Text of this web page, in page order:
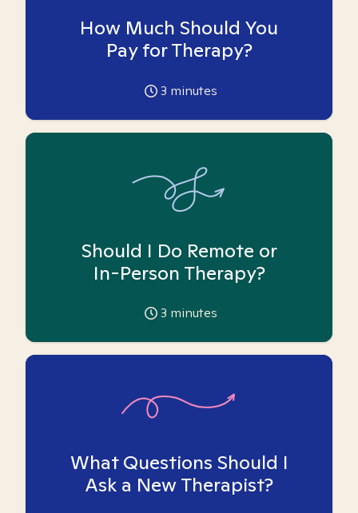
How Much Should You
Pay for Therapy?
3 minutes
Should I Do Remote or
In-Person Therapy?
3 minutes
What Questions Should I
Ask a New Therapist?